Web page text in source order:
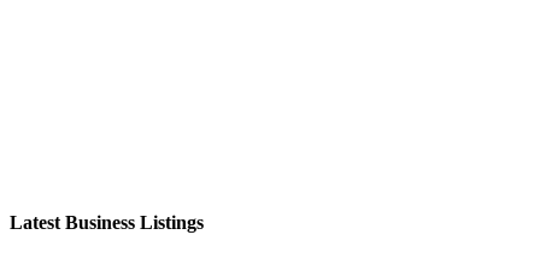
Latest Business Listings